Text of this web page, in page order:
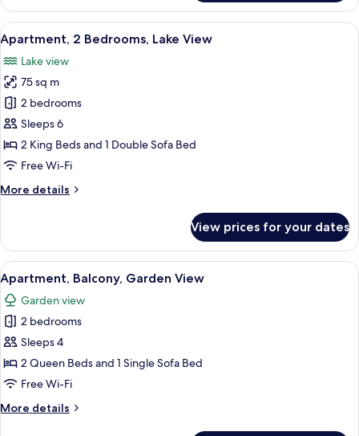
2
Bedrooms,
Garden
View
View
all
photos
for
Apartment,
2
Bedrooms,
Lake
A modern living room with a sofa, a
20
Apartment, 2 Bedrooms, Lake View
Lake view
75 sq m
2 bedrooms
Sleeps 6
2 King Beds and 1 Double Sofa Bed
Free Wi-Fi
More details
More
2
Bedrooms,
Lake
View
View prices for your dates
View
all
photos
for
Apartment,
Balcony,
Garden
A hotel room with a large bed, two
8
Apartment, Balcony, Garden View
Garden view
2 bedrooms
Sleeps 4
2 Queen Beds and 1 Single Sofa Bed
Free Wi-Fi
More details
More